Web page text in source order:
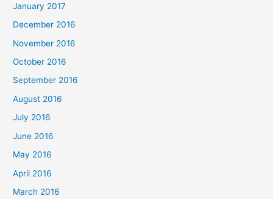
January 2017
December 2016
November 2016
October 2016
September 2016
August 2016
July 2016
June 2016
May 2016
April 2016
March 2016